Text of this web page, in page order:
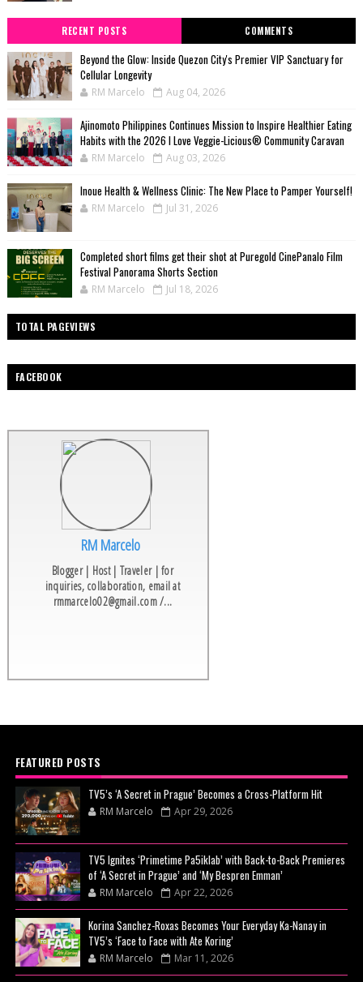
RECENT POSTS COMMENTS
Beyond the Glow: Inside Quezon City's Premier VIP Sanctuary for
Cellular Longevity
RM Marcelo Aug 04, 2026
Ajinomoto Philippines Continues Mission to Inspire Healthier Eating
Habits with the 2026 I Love Veggie-Licious® Community Caravan
RM Marcelo Aug 03, 2026
Inoue Health & Wellness Clinic: The New Place to Pamper Yourself!
RM Marcelo Jul 31, 2026
Completed short films get their shot at Puregold CinePanalo Film
Festival Panorama Shorts Section
RM Marcelo Jul 18, 2026
TOTAL PAGEVIEWS
FACEBOOK
RM Marcelo
Blogger | Host | Traveler | for
inquiries, collaboration, email at
rmmarcelo02@gmail.com /...
FEATURED POSTS
TV5’s ‘A Secret in Prague’ Becomes a Cross-Platform Hit
RM Marcelo Apr 29, 2026
TV5 Ignites ‘Primetime Pa5iklab’ with Back-to-Back Premieres
of ‘A Secret in Prague’ and ‘My Bespren Emman’
RM Marcelo Apr 22, 2026
Korina Sanchez-Roxas Becomes Your Everyday Ka-Nanay in
TV5’s ‘Face to Face with Ate Koring’
RM Marcelo Mar 11, 2026